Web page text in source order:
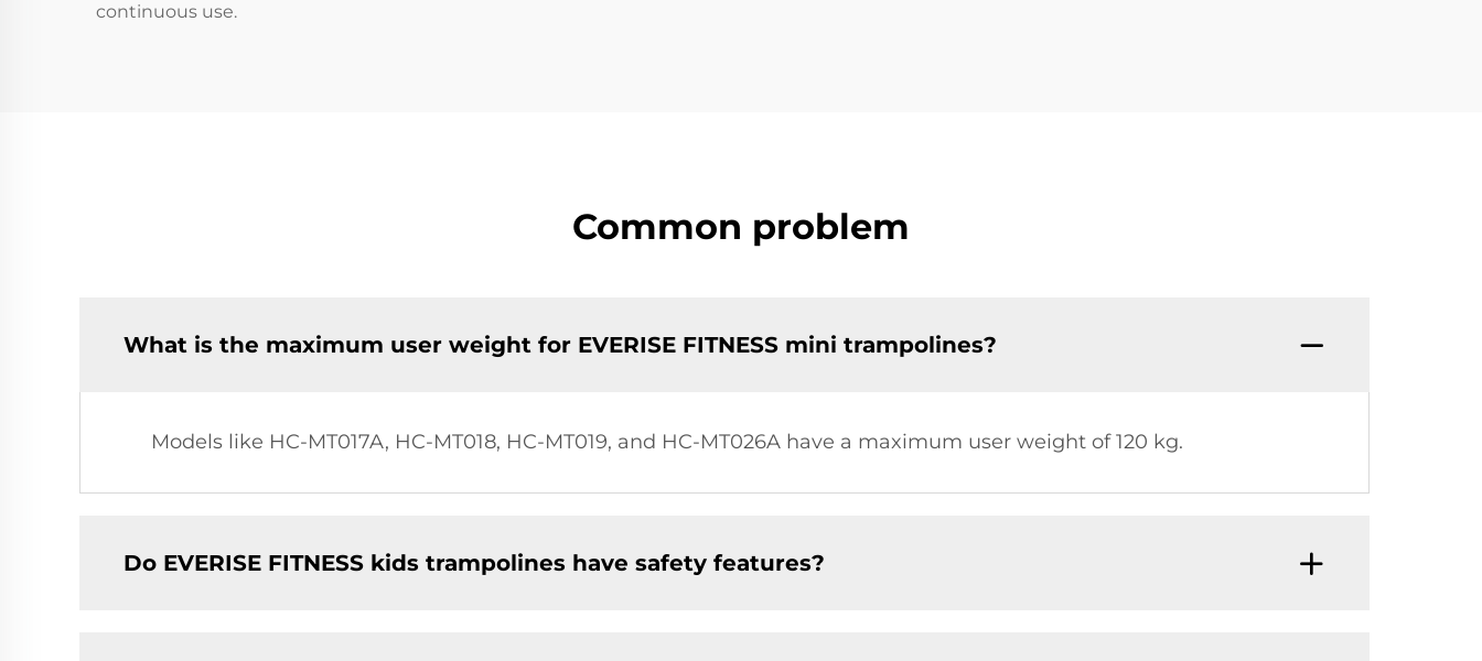
continuous use.
Common problem
What is the maximum user weight for EVERISE FITNESS mini trampolines?
Models like HC-MT017A, HC-MT018, HC-MT019, and HC-MT026A have a maximum user weight of 120 kg.
Do EVERISE FITNESS kids trampolines have safety features?